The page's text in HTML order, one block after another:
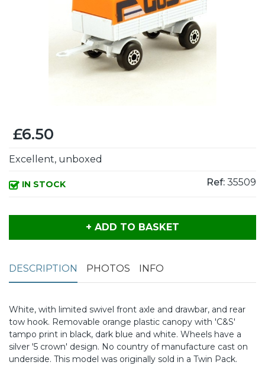
£6.50
Excellent, unboxed
IN STOCK Ref: 35509
+ ADD TO BASKET
DESCRIPTION PHOTOS INFO
White, with limited swivel front axle and drawbar, and rear
tow hook. Removable orange plastic canopy with 'C&S'
tampo print in black, dark blue and white. Wheels have a
silver '5 crown' design. No country of manufacture cast on
underside. This model was originally sold in a Twin Pack.